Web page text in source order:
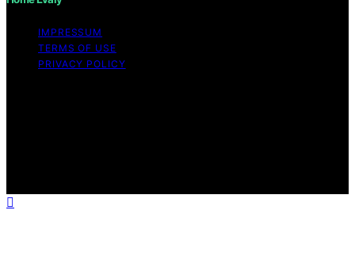
IMPRESSUM
TERMS OF USE
PRIVACY POLICY